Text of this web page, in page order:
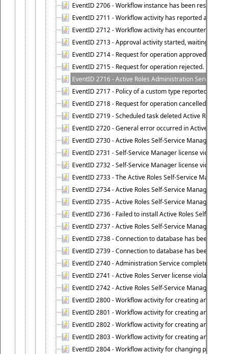
EventID 2706 - Workflow instance has been resumed.
EventID 2711 - Workflow activity has reported an alert.
EventID 2712 - Workflow activity has encountered a
EventID 2713 - Approval activity started, waiting for
EventID 2714 - Request for operation approved.
EventID 2715 - Request for operation rejected.
EventID 2716 - Active Roles Administration Service
EventID 2717 - Policy of a custom type reported an
EventID 2718 - Request for operation cancelled.
EventID 2719 - Scheduled task deleted Active Roles
EventID 2720 - General error occurred in Active Roles
EventID 2730 - Active Roles Self-Service Manager
EventID 2731 - Self-Service Manager license violation.
EventID 2732 - Self-Service Manager license
EventID 2733 - The Active Roles Self-Service Manager
EventID 2734 - Active Roles Self-Service Manager
EventID 2735 - Active Roles Self-Service Manager
EventID 2736 - Failed to install Active Roles Self-
EventID 2737 - Active Roles Self-Service Manager
EventID 2738 - Connection to database has been lost.
EventID 2739 - Connection to database has been
EventID 2740 - Administration Service completed a
EventID 2741 - Active Roles Server license violation:
EventID 2742 - Active Roles Self-Service Manager
EventID 2800 - Workflow activity for creating an
EventID 2801 - Workflow activity for creating an
EventID 2802 - Workflow activity for creating an
EventID 2803 - Workflow activity for creating an
EventID 2804 - Workflow activity for changing